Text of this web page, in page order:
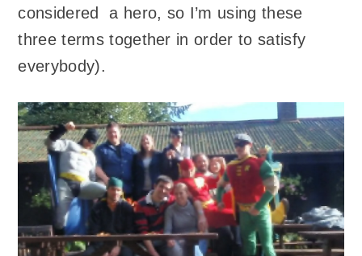
considered a hero, so I’m using these
three terms together in order to satisfy
everybody).